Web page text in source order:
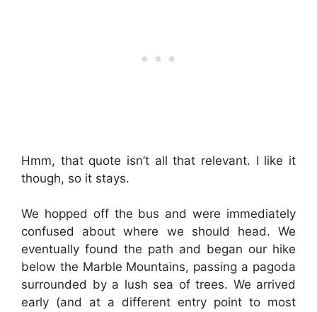
Hmm, that quote isn’t all that relevant. I like it
though, so it stays.
We hopped off the bus and were immediately
confused about where we should head. We
eventually found the path and began our hike
below the Marble Mountains, passing a pagoda
surrounded by a lush sea of trees. We arrived
early (and at a different entry point to most